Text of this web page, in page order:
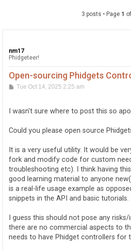
3 posts • Page 1 of
nm17
Phidgeteer!
Open-sourcing Phidgets
PTue Oct 14, 2025 2:25 am
I wasn't sure where to post this so
Could you please open source
It is a very useful utility. It would be
fork and modify code for custom
troubleshooting etc). I think having
good learning material to anyone
is a real-life usage example as
snippets in the API and basic tutorials.
I guess this should not pose any
there are no commercial aspects to
needs to have Phidget controllers for